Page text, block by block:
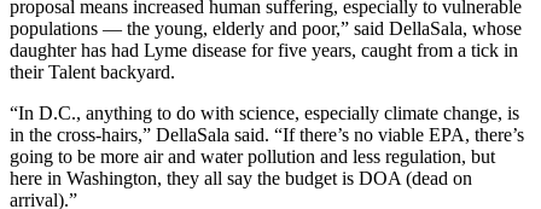
proposal means increased human suffering, especially to vulnerable
populations — the young, elderly and poor,” said DellaSala, whose
daughter has had Lyme disease for five years, caught from a tick in
their Talent backyard.
“In D.C., anything to do with science, especially climate change, is
in the cross-hairs,” DellaSala said. “If there’s no viable EPA, there’s
going to be more air and water pollution and less regulation, but
here in Washington, they all say the budget is DOA (dead on
arrival).”